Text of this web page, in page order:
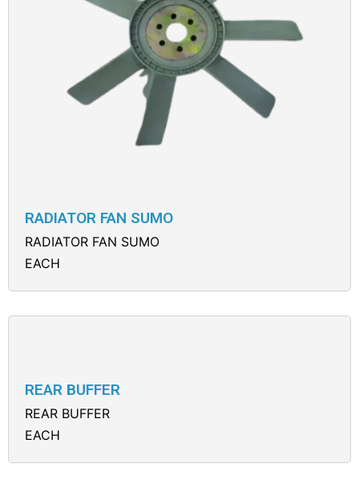
RADIATOR FAN SUMO
RADIATOR FAN SUMO
EACH
REAR BUFFER
REAR BUFFER
EACH